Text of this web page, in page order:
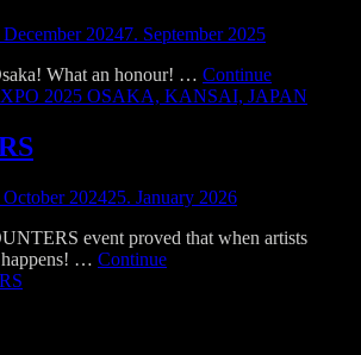
December 20247. September 2025
What an honour! … Continue
2025 OSAKA, KANSAI, JAPAN
October 202425. January 2026
event proved that when artists
happens! … Continue